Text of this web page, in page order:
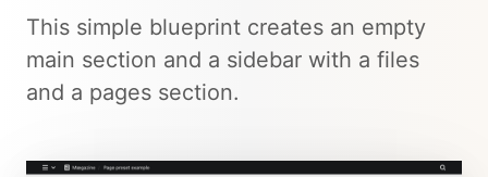
This simple blueprint creates an empty
main section and a sidebar with a files
and a pages section.